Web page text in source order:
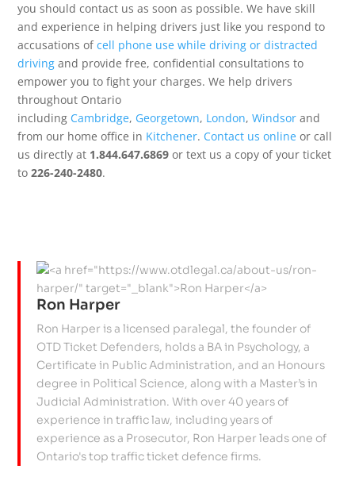
you should contact us as soon as possible. We have skill
and experience in helping drivers just like you respond to
accusations ofcell phone use while driving or distracted
driving and provide free, confidential consultations to
empower you to fight your charges. We help drivers
throughout Ontario
including Cambridge, Georgetown, London,Windsor and
from our home office in Kitchener. Contact us online or call
us directly at 1.844.647.6869 or text us a copy of your ticket
to226-240-2480.
Ron Harper
Ron Harper is a licensed paralegal, the founder of
OTD Ticket Defenders, holds a BA in Psychology, a
Certificate in Public Administration, and an Honours
degree in Political Science, along with a Master’s in
Judicial Administration. With over 40 years of
experience in traffic law, including years of
experience as a Prosecutor, Ron Harper leads one of
Ontario's top traffic ticket defence firms.